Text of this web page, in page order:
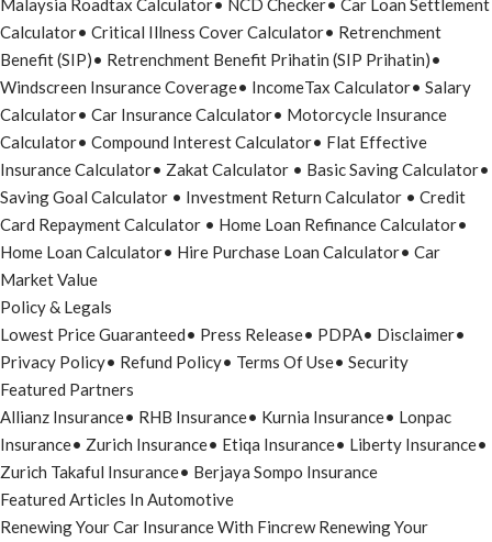
Malaysia Roadtax Calculator• NCD Checker• Car Loan Settlement
Calculator• Critical Illness Cover Calculator• Retrenchment
Benefit (SIP)• Retrenchment Benefit Prihatin (SIP Prihatin)•
Windscreen Insurance Coverage• IncomeTax Calculator• Salary
Calculator• Car Insurance Calculator• Motorcycle Insurance
Calculator• Compound Interest Calculator• Flat Effective
Insurance Calculator• Zakat Calculator • Basic Saving Calculator•
Saving Goal Calculator • Investment Return Calculator • Credit
Card Repayment Calculator • Home Loan Refinance Calculator•
Home Loan Calculator• Hire Purchase Loan Calculator• Car
Market Value
Policy & Legals
Lowest Price Guaranteed• Press Release• PDPA• Disclaimer•
Privacy Policy• Refund Policy• Terms Of Use• Security
Featured Partners
Allianz Insurance• RHB Insurance• Kurnia Insurance• Lonpac
Insurance• Zurich Insurance• Etiqa Insurance• Liberty Insurance•
Zurich Takaful Insurance• Berjaya Sompo Insurance
Featured Articles In Automotive
Renewing Your Car Insurance With Fincrew Renewing Your